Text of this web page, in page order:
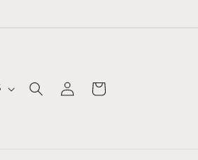
$
in
Cart